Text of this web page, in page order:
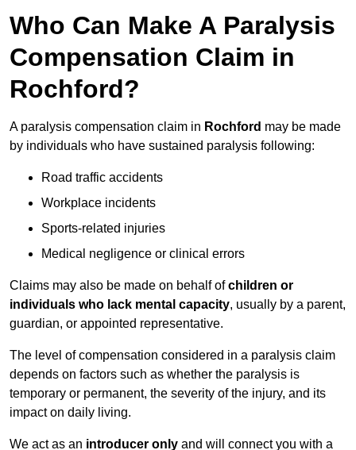
Who Can Make A Paralysis
Compensation Claim in
Rochford?
A paralysis compensation claim in Rochford may be made
by individuals who have sustained paralysis following:
Road traffic accidents
Workplace incidents
Sports-related injuries
Medical negligence or clinical errors
Claims may also be made on behalf ofchildren or
individuals who lack mental capacity, usually by a parent,
guardian, or appointed representative.
The level of compensation considered in a paralysis claim
depends on factors such as whether the paralysis is
temporary or permanent, the severity of the injury, and its
impact on daily living.
We act as an introducer only and will connect you with a